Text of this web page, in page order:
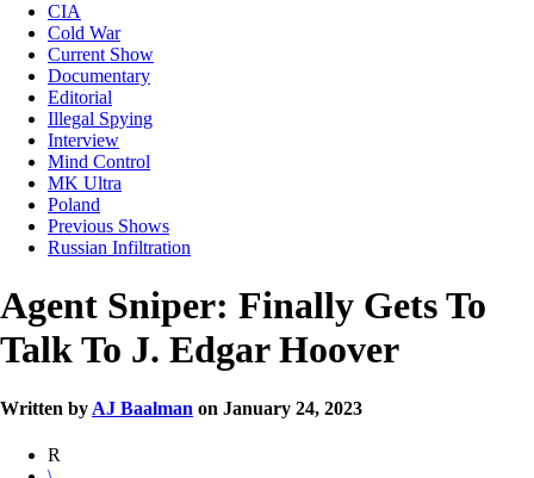
CIA
Cold War
Current Show
Documentary
Editorial
Illegal Spying
Interview
Mind Control
MK Ultra
Poland
Previous Shows
Russian Infiltration
Agent Sniper: Finally Gets To
Talk To J. Edgar Hoover
Written by AJ Baalman on January 24, 2023